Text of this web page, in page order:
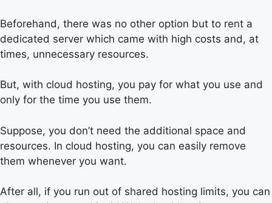
Beforehand, there was no other option but to rent a
dedicated server which came with high costs and, at
times, unnecessary resources.
But, with cloud hosting, you pay for what you use and
only for the time you use them.
Suppose, you don’t need the additional space and
resources. In cloud hosting, you can easily remove
them whenever you want.
After all, if you run out of shared hosting limits, you can